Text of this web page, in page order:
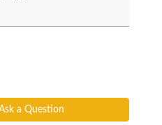
a Question